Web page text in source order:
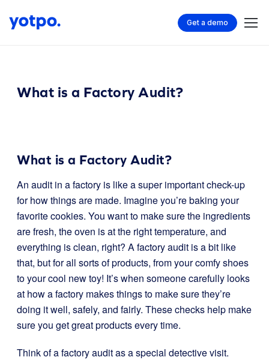
Get a demo
What is a Factory Audit?
What is a Factory Audit?
An audit in a factory is like a super important check-up
for how things are made. Imagine you’re baking your
favorite cookies. You want to make sure the ingredients
are fresh, the oven is at the right temperature, and
everything is clean, right? A factory audit is a bit like
that, but for all sorts of products, from your comfy shoes
to your cool new toy! It’s when someone carefully looks
at how a factory makes things to make sure they’re
doing it well, safely, and fairly. These checks help make
sure you get great products every time.
Think of a factory audit as a special detective visit.